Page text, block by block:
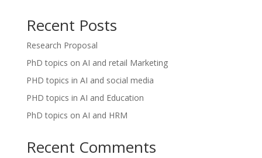
Recent Posts
Research Proposal
PhD topics on AI and retail Marketing
PHD topics in AI and social media
PHD topics in AI and Education
PhD topics on AI and HRM
Recent Comments